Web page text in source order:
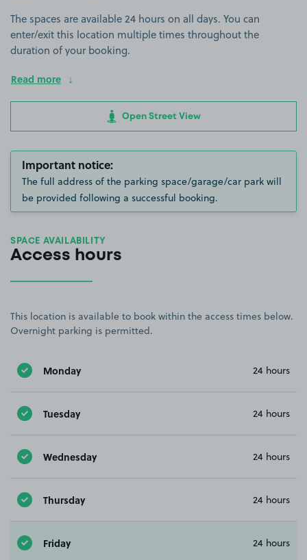
The spaces are available 24 hours on all days. You can
enter/exit this location multiple times throughout the
duration of your booking.
Read more
Open Street View
Important notice:
The full address of the parking space/garage/car park will
be provided following a successful booking.
SPACE AVAILABILITY
Access hours
This location is available to book within the access times below.
Overnight parking is permitted.
Monday 24 hours
Tuesday 24 hours
Wednesday 24 hours
Thursday 24 hours
Friday 24 hours